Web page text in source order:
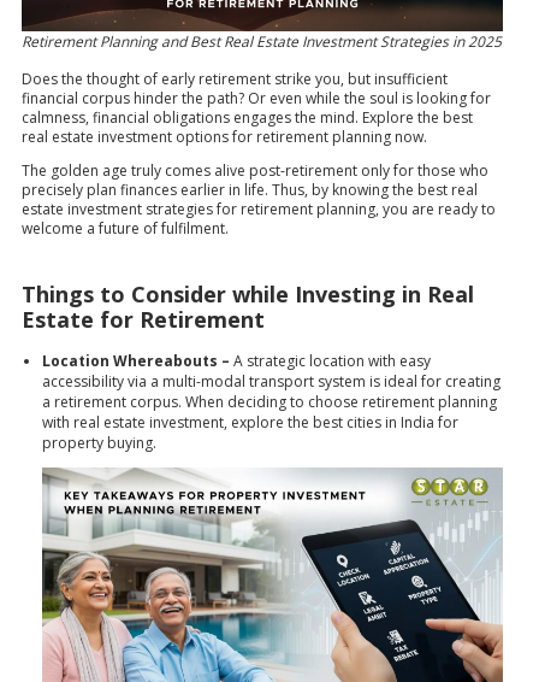
Retirement Planning and Best Real Estate Investment Strategies in 2025
Does the thought of early retirement strike you, but insufficient
financial corpus hinder the path? Or even while the soul is looking for
calmness, financial obligations engages the mind. Explore the best
real estate investment options for retirement planning now.
The golden age truly comes alive post-retirement only for those who
precisely plan finances earlier in life. Thus, by knowing the best real
estate investment strategies for retirement planning, you are ready to
welcome a future of fulfilment.
Things to Consider while Investing in Real
Estate for Retirement
Location Whereabouts – A strategic location with easy
accessibility via a multi-modal transport system is ideal for creating
a retirement corpus. When deciding to choose retirement planning
with real estate investment, explore the best cities in Indiafor
property buying.